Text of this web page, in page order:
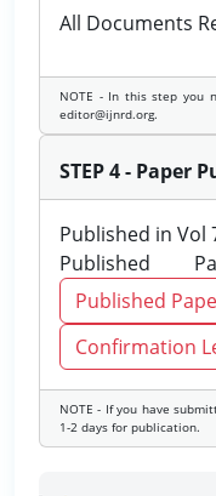
All Documents
NOTE - In this step you
editor@ijnrd.org.
STEP 4 - Paper
Published in Vol
Published
Published
Confirmation
NOTE - If you have
1-2 days for publication.